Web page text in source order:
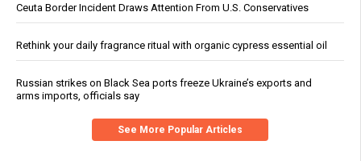
Ceuta Border Incident Draws Attention From U.S. Conservatives
Rethink your daily fragrance ritual with organic cypress essential oil
Russian strikes on Black Sea ports freeze Ukraine’s exports and
arms imports, officials say
See More Popular Articles